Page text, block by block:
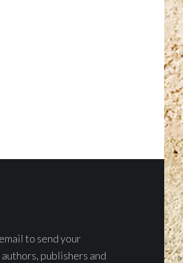
to send your
publishers and